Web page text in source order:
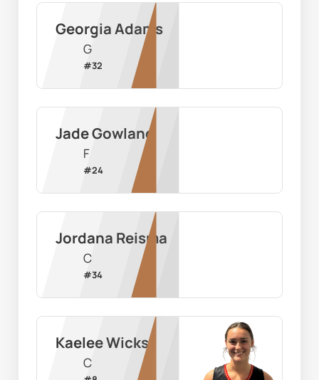
Georgia Adams
G
#32
Jade Gowland
F
#24
Jordana Reisma
C
#34
Kaelee Wicks
C